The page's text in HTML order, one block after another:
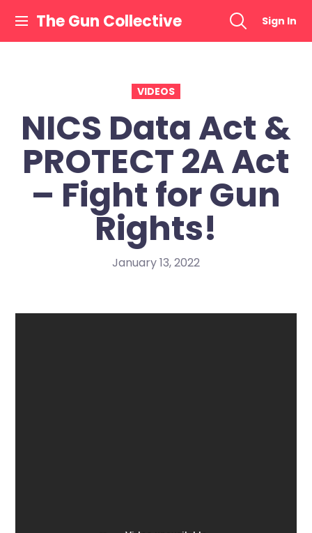
content
The Gun Collective Sign In
VIDEOS
NICS Data Act &
PROTECT 2A Act
– Fight for Gun
Rights!
January 13, 2022